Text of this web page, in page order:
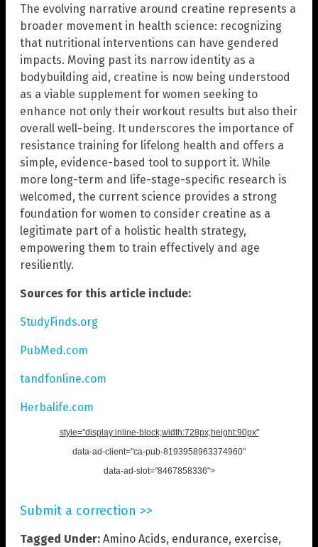
The evolving narrative around creatine represents a
broader movement in health science: recognizing
that nutritional interventions can have gendered
impacts. Moving past its narrow identity as a
bodybuilding aid, creatine is now being understood
as a viable supplement for women seeking to
enhance not only their workout results but also their
overall well-being. It underscores the importance of
resistance training for lifelong health and offers a
simple, evidence-based tool to support it. While
more long-term and life-stage-specific research is
welcomed, the current science provides a strong
foundation for women to consider creatine as a
legitimate part of a holistic health strategy,
empowering them to train effectively and age
resiliently.
Sources for this article include:
StudyFinds.org
PubMed.com
tandfonline.com
Herbalife.com
style="display:inline-block;width:728px;height:90px"
data-ad-client="ca-pub-8193958963374960"
data-ad-slot="8467858336">
Submit a correction >>
Tagged Under: Amino Acids, endurance, exercise,